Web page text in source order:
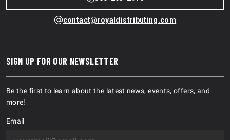
contact@royaldistributing.com
SIGN UP FOR OUR NEWSLETTER
Be the first to learn about the latest news, events, offers, and
more!
Email